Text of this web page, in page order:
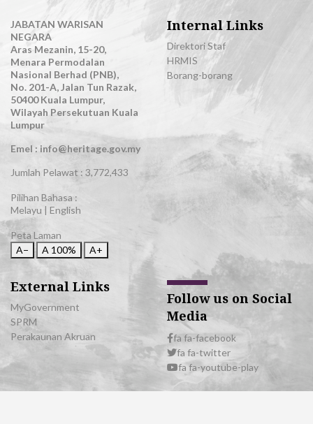
JABATAN WARISAN
NEGARA
Aras Mezanin, 15-20,
Menara Permodalan
Nasional Berhad (PNB),
No. 201-A, Jalan Tun Razak,
50400 Kuala Lumpur,
Wilayah Persekutuan Kuala
Lumpur
Emel : info@heritage.gov.my
Jumlah Pelawat : 3,772,433
Pilihan Bahasa :
Melayu | English
Peta Laman
A−
A 100% A+
Internal Links
Direktori Staf
HRMIS
Borang-borang
External Links
MyGovernment
SPRM
Perakaunan Akruan
Follow us on Social
Media
fa fa-facebook
fa fa-twitter
fa fa-youtube-play